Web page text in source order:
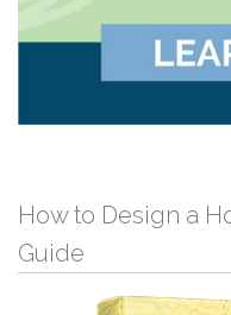
How to Design a
Guide